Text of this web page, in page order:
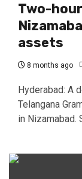
Two-
assets
8 months ago
Hyderabad: A
Telangana
in Nizamabad.